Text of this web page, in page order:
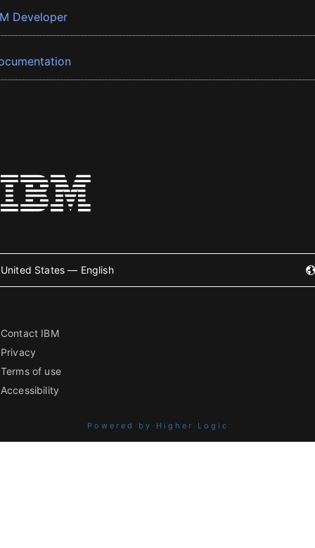
Developer
United States — English
Contact IBM
Privacy
Terms of use
Accessibility
Powered by Higher Logic